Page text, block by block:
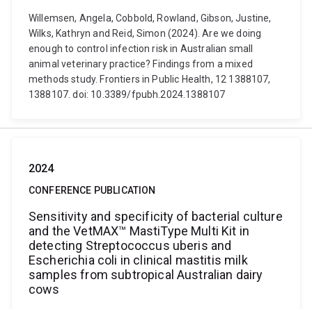
Willemsen, Angela, Cobbold, Rowland, Gibson, Justine,
Wilks, Kathryn and Reid, Simon (2024). Are we doing
enough to control infection risk in Australian small
animal veterinary practice? Findings from a mixed
methods study. Frontiers in Public Health, 12 1388107,
1388107. doi: 10.3389/fpubh.2024.1388107
2024
CONFERENCE PUBLICATION
Sensitivity and specificity of bacterial culture
and the VetMAX™ MastiType Multi Kit in
detecting Streptococcus uberis and
Escherichia coli in clinical mastitis milk
samples from subtropical Australian dairy
cows